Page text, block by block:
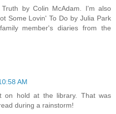
by Colin McAdam. I'm also
Some Lovin' To Do by Julia Park
member's diaries from the
AM
on hold at the library. That was
during a rainstorm!